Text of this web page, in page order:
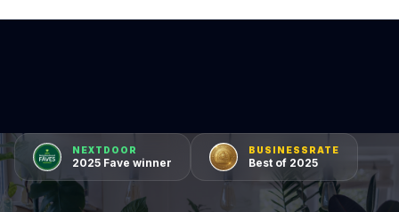
NEXTDOOR
2025 Fave winner
BUSINESSRATE
Best of 2025